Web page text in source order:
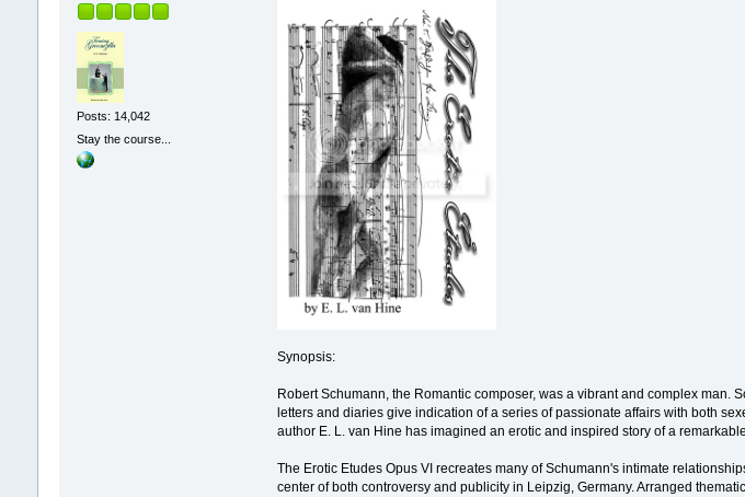
Posts: 14,042
Stay the course...
Synopsis:
Robert Schumann, the Romantic composer, was a vibrant and complex
letters and diaries give indication of a series of passionate affairs with both
author E. L. van Hine has imagined an erotic and inspired story of a
The Erotic Etudes Opus VI recreates many of Schumann's intimate
center of both controversy and publicity in Leipzig, Germany. Arranged